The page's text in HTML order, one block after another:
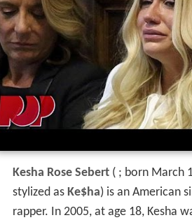
Kesha Rose Sebert( ; born March
stylized as Ke$ha) is an American
rapper. In 2005, at age 18, Kesha